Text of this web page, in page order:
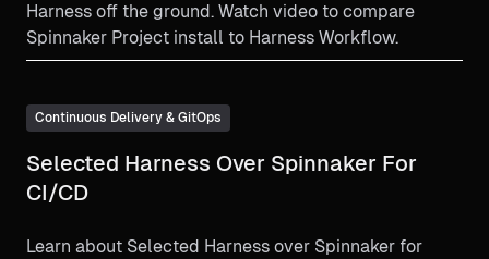
Harness off the ground. Watch video to compare
Spinnaker Project install to Harness Workflow.
Continuous Delivery & GitOps
Selected Harness Over Spinnaker For
CI/CD
Learn about Selected Harness over Spinnaker for